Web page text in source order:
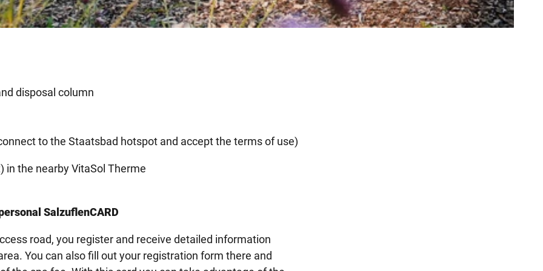
disposal column
to the Staatsbad hotspot and accept the terms of use)
in the nearby VitaSol Therme
SalzuflenCARD
road, you register and receive detailed information
You can also fill out your registration form there and